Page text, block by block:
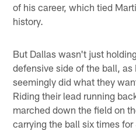
of his career, which tied
history.
But Dallas wasn't just
defensive side of the ball, as
seemingly did what they
Riding their lead running
marched down the field on
carrying the ball six times